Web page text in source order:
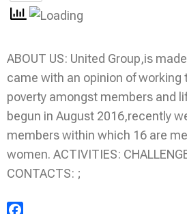
ABOUT US: United Group,is
came with an opinion of
poverty amongst members and
begun in August 2016,recently
members within which 16 are
women. ACTIVITIES:
CONTACTS: ;